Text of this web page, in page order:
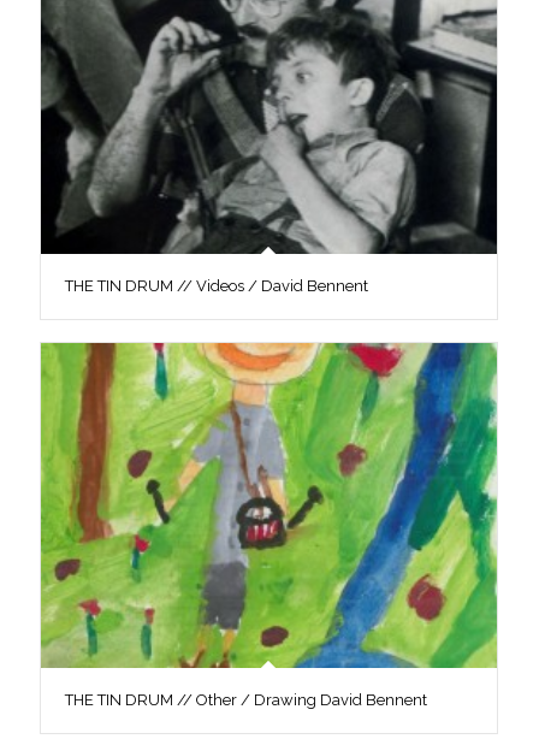
THE TIN DRUM // Videos / David Bennent
THE TIN DRUM // Other / Drawing David Bennent